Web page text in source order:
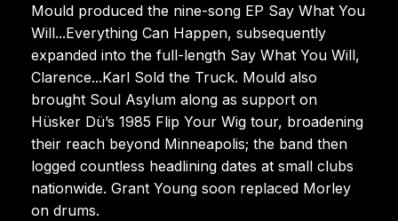
Mould produced the nine-song EP Say What You
Will...Everything Can Happen, subsequently
expanded into the full-length Say What You Will,
Clarence...Karl Sold the Truck. Mould also
brought Soul Asylum along as support on
Hüsker Dü’s 1985 Flip Your Wig tour, broadening
their reach beyond Minneapolis; the band then
logged countless headlining dates at small clubs
nationwide. Grant Young soon replaced Morley
on drums.